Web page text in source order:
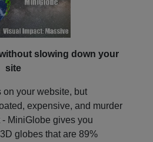
slowing down your
site
on your website, but
expensive, and murder
MiniGlobe gives you
globes that are 89%